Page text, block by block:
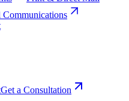
Get a Consultation